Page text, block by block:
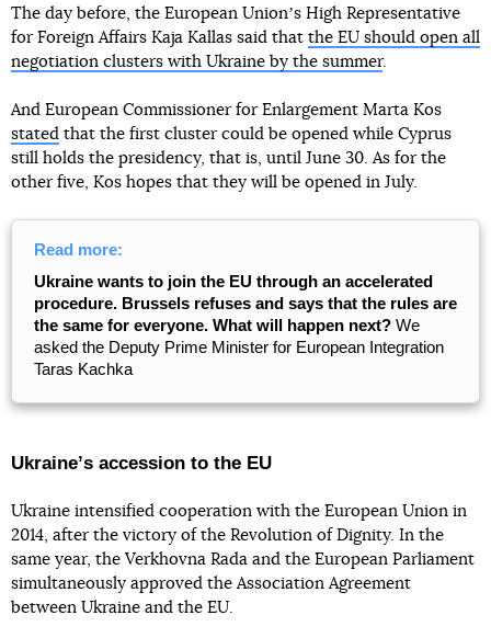
The day before, the European Unionʼs High Representative
for Foreign Affairs Kaja Kallas said that the EU should open all
negotiation clusters with Ukraine by the summer.
And European Commissioner for Enlargement Marta Kos
stated that the first cluster could be opened while Cyprus
still holds the presidency, that is, until June 30. As for the
other five, Kos hopes that they will be opened in July.
Read more:
Ukraine wants to join the EU through an accelerated
procedure. Brussels refuses and says that the rules are
the same for everyone. What will happen next? We
asked the Deputy Prime Minister for European Integration
Taras Kachka
Ukraineʼs accession to the EU
Ukraine intensified cooperation with the European Union in
2014, after the victory of the Revolution of Dignity. In the
same year, the Verkhovna Rada and the European Parliament
simultaneously approved the Association Agreement
between Ukraine and the EU.